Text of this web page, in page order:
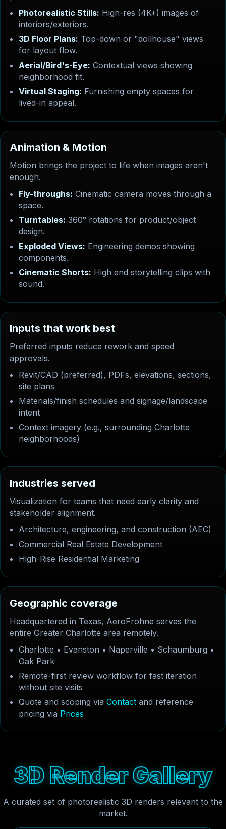
Photorealistic Stills: High-res (4K+) images of
interiors/exteriors.
3D Floor Plans: Top-down or "dollhouse" views
for layout flow.
Aerial/Bird's-Eye: Contextual views showing
neighborhood fit.
Virtual Staging: Furnishing empty spaces for
lived-in appeal.
Animation & Motion
Motion brings the project to life when images aren't
enough.
Fly-throughs: Cinematic camera moves through a
space.
Turntables: 360° rotations for product/object
design.
Exploded Views: Engineering demos showing
components.
Cinematic Shorts: High end storytelling clips with
sound.
Inputs that work best
Preferred inputs reduce rework and speed
approvals.
Revit/CAD (preferred), PDFs, elevations, sections,
site plans
Materials/finish schedules and signage/landscape
intent
Context imagery (e.g., surrounding Charlotte
neighborhoods)
Industries served
Visualization for teams that need early clarity and
stakeholder alignment.
Architecture, engineering, and construction (AEC)
Commercial Real Estate Development
High-Rise Residential Marketing
Geographic coverage
Headquartered in Texas, AeroFrohne serves the
entire Greater Charlotte area remotely.
Charlotte • Evanston • Naperville • Schaumburg •
Oak Park
Remote-first review workflow for fast iteration
without site visits
Quote and scoping via Contact and reference
pricing via Prices
3D RenderGallery
A curated set of photorealistic 3D renders relevant to the
market.